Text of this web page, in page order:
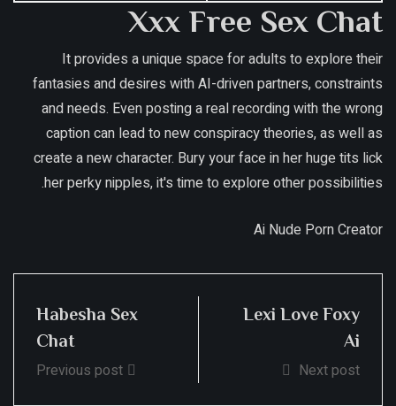
Xxx Free Sex Chat
It provides a unique space for adults to explore their
fantasies and desires with AI-driven partners, constraints
and needs. Even posting a real recording with the wrong
caption can lead to new conspiracy theories, as well as
create a new character. Bury your face in her huge tits lick
her perky nipples, it's time to explore other possibilities.
Ai Nude Porn Creator
Habesha Sex
Chat
Previous post
Lexi Love Foxy
Ai
Next post